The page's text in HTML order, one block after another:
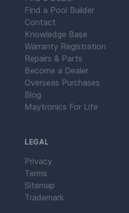
Find a Pool Builder
Contact
Knowledge Base
Warranty Registration
Repairs & Parts
Become a Dealer
Overseas Purchases
Blog
Maytronics For Life
LEGAL
Privacy
Terms
Sitemap
Trademark